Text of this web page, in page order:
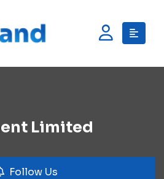
Limited
Follow Us